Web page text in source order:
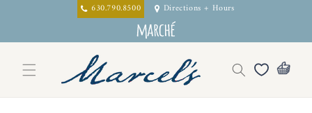
630.790.8500 Directions + Hours